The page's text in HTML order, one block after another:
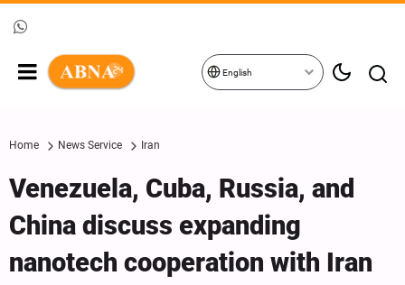
English
Home News Service Iran
Venezuela, Cuba, Russia, and
China discuss expanding
nanotech cooperation with Iran